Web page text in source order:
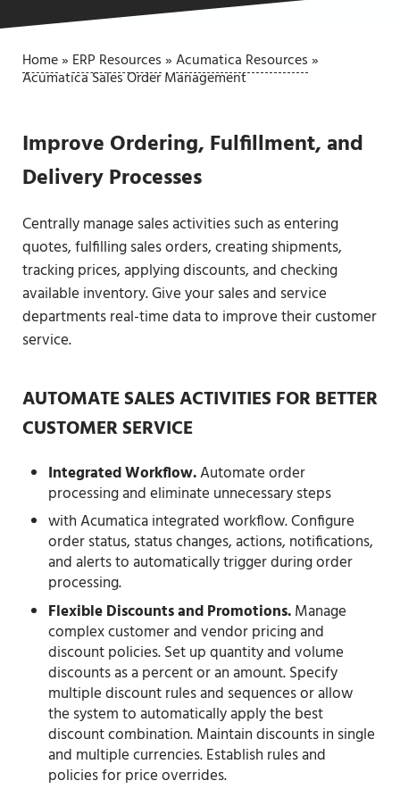
Home» ERP Resources»Acumatica Resources»
Acumatica Sales Order Management
Improve Ordering, Fulfillment, and
Delivery Processes
Centrally manage sales activities such as entering
quotes, fulfilling sales orders, creating shipments,
tracking prices, applying discounts, and checking
available inventory. Give your sales and service
departments real-time data to improve their customer
service.
AUTOMATE SALES ACTIVITIES FOR BETTER
CUSTOMER SERVICE
Integrated Workflow.Automate order
processing and eliminate unnecessary steps
with Acumatica integrated workflow. Configure
order status, status changes, actions, notifications,
and alerts to automatically trigger during order
processing.
Flexible Discounts and Promotions.Manage
complex customer and vendor pricing and
discount policies. Set up quantity and volume
discounts as a percent or an amount. Specify
multiple discount rules and sequences or allow
the system to automatically apply the best
discount combination. Maintain discounts in single
and multiple currencies. Establish rules and
policies for price overrides.